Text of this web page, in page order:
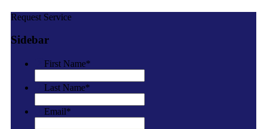
Request Service
Sidebar
First Name*
Last Name*
Email*